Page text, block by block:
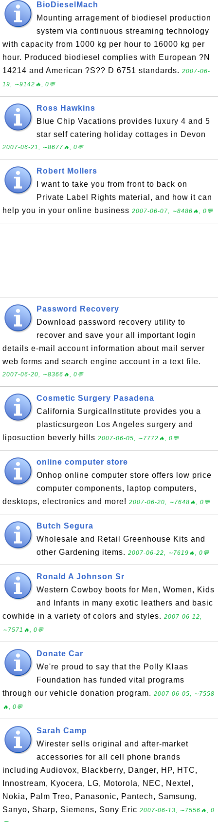
BioDieselMach
Mounting arragement of biodiesel production
system via continuous streaming technology
with capacity from 1000 kg per hour to 16000 kg per
hour. Produced biodiesel complies with European ?N
14214 and American ?S?? D 6751 standards. 2007-06-
19, ∼9142🔥, 0💬
Ross Hawkins
Blue Chip Vacations provides luxury 4 and 5
star self catering holiday cottages in Devon
2007-06-21, ∼8677🔥, 0💬
Robert Mollers
I want to take you from front to back on
Private Label Rights material, and how it can
help you in your online business 2007-06-07, ∼8486🔥, 0💬
Password Recovery
Download password recovery utility to
recover and save your all important login
details e-mail account information about mail server
web forms and search engine account in a text file.
2007-06-20, ∼8366🔥, 0💬
Cosmetic Surgery Pasadena
California SurgicalInstitute provides you a
plasticsurgeon Los Angeles surgery and
liposuction beverly hills 2007-06-05, ∼7772🔥, 0💬
online computer store
Onhop online computer store offers low price
computer components, laptop computers,
desktops, electronics and more! 2007-06-20, ∼7648🔥, 0💬
Butch Segura
Wholesale and Retail Greenhouse Kits and
other Gardening items. 2007-06-22, ∼7619🔥, 0💬
Ronald A Johnson Sr
Western Cowboy boots for Men, Women, Kids
and Infants in many exotic leathers and basic
cowhide in a variety of colors and styles. 2007-06-12,
∼7571🔥, 0💬
Donate Car
We're proud to say that the Polly Klaas
Foundation has funded vital programs
through our vehicle donation program. 2007-06-05, ∼7558
🔥, 0💬
Sarah Camp
Wirester sells original and after-market
accessories for all cell phone brands
including Audiovox, Blackberry, Danger, HP, HTC,
Innostream, Kyocera, LG, Motorola, NEC, Nextel,
Nokia, Palm Treo, Panasonic, Pantech, Samsung,
Sanyo, Sharp, Siemens, Sony Eric 2007-06-13, ∼7556🔥, 0